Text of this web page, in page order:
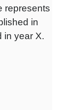
represents
in
in year X.